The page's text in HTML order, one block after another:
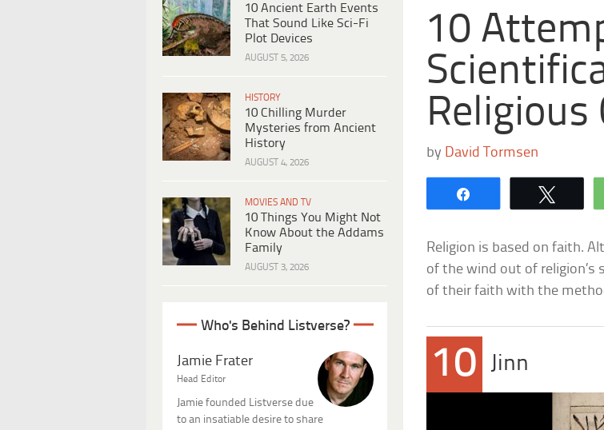
10 Ancient Earth Events
That Sound Like Sci-Fi
Plot Devices
AUGUST 5, 2026
HISTORY
10 Chilling Murder
Mysteries from Ancient
History
AUGUST 4, 2026
MOVIES AND TV
10 Things You Might Not
Know About the Addams
Family
AUGUST 3, 2026
Who's Behind Listverse?
Jamie Frater
Head Editor
Jamie founded Listverse due
to an insatiable desire to share
10
Religious
by David Tormsen
Religion is based on faith.
of the wind out of religion’s
of their faith with the
10 Jinn